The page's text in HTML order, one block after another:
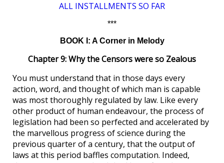
ALL INSTALLMENTS SO FAR
***
BOOK I: A Corner in Melody
Chapter 9: Why the Censors were so Zealous
You must understand that in those days every
action, word, and thought of which man is capable
was most thoroughly regulated by law. Like every
other product of human endeavour, the process of
legislation had been so perfected and accelerated by
the marvellous progress of science during the
previous quarter of a century, that the output of
laws at this period baffles computation. Indeed,